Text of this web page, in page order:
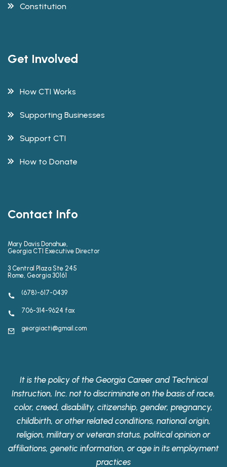
Constitution
Get Involved
How CTI Works
Supporting Businesses
Support CTI
How to Donate
Contact Info
Mary Davis Donahue,
Georgia CTI Executive Director
3 Central Plaza Ste 245
Rome, Georgia 30161
(678)-617-0439
706-314-9624 fax
georgiacti@gmail.com
It is the policy of the Georgia Career and Technical
Instruction, Inc. not to discriminate on the basis of race,
color, creed, disability, citizenship, gender, pregnancy,
childbirth, or other related conditions, national origin,
religion, military or veteran status, political opinion or
affiliations, genetic information, or age in its employment
practices